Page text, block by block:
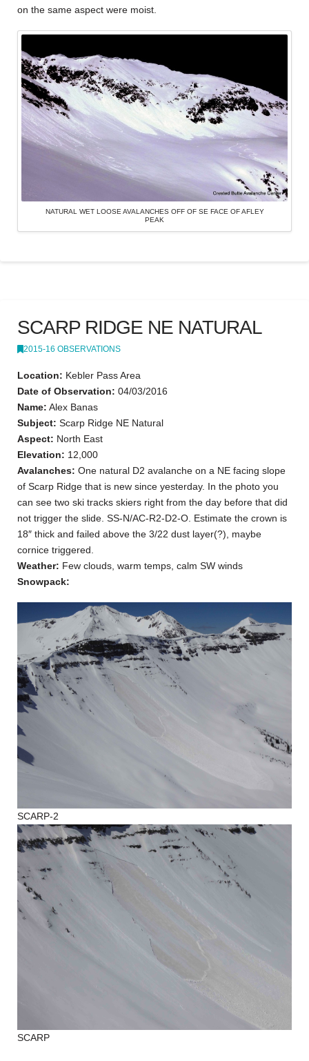
on the same aspect were moist.
NATURAL WET LOOSE AVALANCHES OFF OF SE FACE OF AFLEY
PEAK
SCARP RIDGE NE NATURAL
2015-16 OBSERVATIONS
Location: Kebler Pass Area
Date of Observation: 04/03/2016
Name: Alex Banas
Subject: Scarp Ridge NE Natural
Aspect: North East
Elevation: 12,000
Avalanches: One natural D2 avalanche on a NE facing slope
of Scarp Ridge that is new since yesterday. In the photo you
can see two ski tracks skiers right from the day before that did
not trigger the slide. SS-N/AC-R2-D2-O. Estimate the crown is
18″ thick and failed above the 3/22 dust layer(?), maybe
cornice triggered.
Weather: Few clouds, warm temps, calm SW winds
Snowpack:
SCARP-2
SCARP